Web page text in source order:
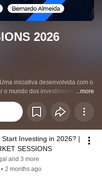
2026
iniciativa desenvolvida com o
o mundo dos investimentos e
modelo exclusivo “7 dias, 7
e profissionais do setor
que marcam a economia
...more
Investing in 2026? |
SESSIONS
and 3 more
• 2 months ago